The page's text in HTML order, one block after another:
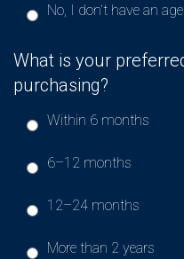
No, I don’t have an
What is your
purchasing?
Within 6 months
6–12 months
12–24 months
More than 2 years